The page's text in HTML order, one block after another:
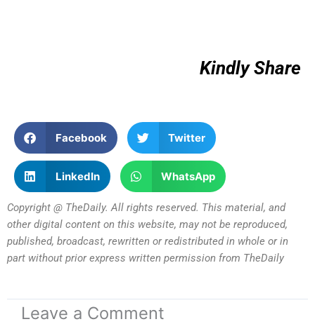
Kindly Share
Facebook Twitter
LinkedIn WhatsApp
Copyright @ TheDaily. All rights reserved. This material, and
other digital content on this website, may not be reproduced,
published, broadcast, rewritten or redistributed in whole or in
part without prior express written permission from TheDaily
Leave a Comment